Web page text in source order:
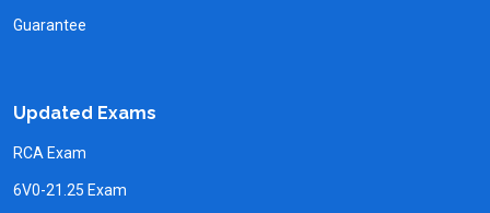
Guarantee
Updated Exams
RCA Exam
6V0-21.25 Exam